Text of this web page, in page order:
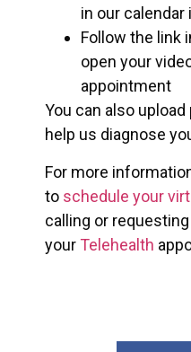
in our calendar
Follow the link
open your
appointment
You can also
help us diagnose
For more
to schedule your
calling or requesting
your Telehealth